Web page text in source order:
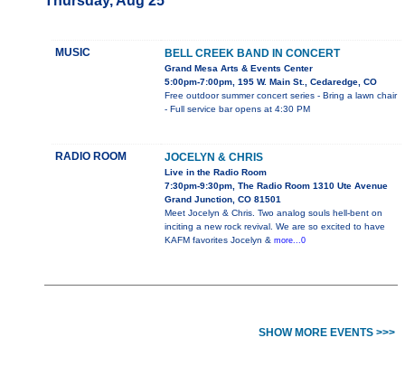
MUSIC BELL CREEK BAND IN CONCERT
Grand Mesa Arts & Events Center
5:00pm-7:00pm, 195 W. Main St., Cedaredge, CO
Free outdoor summer concert series - Bring a lawn chair
- Full service bar opens at 4:30 PM
RADIO ROOM JOCELYN & CHRIS
Live in the Radio Room
7:30pm-9:30pm, The Radio Room 1310 Ute Avenue
Grand Junction, CO 81501
Meet Jocelyn & Chris. Two analog souls hell-bent on
inciting a new rock revival. We are so excited to have
KAFM favorites Jocelyn & more...0
SHOW MORE EVENTS >>>